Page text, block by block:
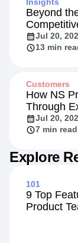
Beyond
Jul 20,
13 min
Customers
How NS
Through
Jul 20,
7 min read
Explore
101
9 Top
Product